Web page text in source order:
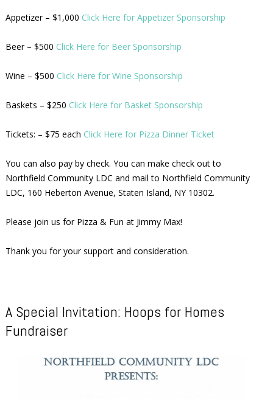
Appetizer – $1,000 Click Here for Appetizer Sponsorship
Beer – $500 Click Here for Beer Sponsorship
Wine – $500 Click Here for Wine Sponsorship
Baskets – $250 Click Here for Basket Sponsorship
Tickets: – $75 each Click Here for Pizza Dinner Ticket
You can also pay by check. You can make check out to
Northfield Community LDC and mail to Northfield Community
LDC, 160 Heberton Avenue, Staten Island, NY 10302.
Please join us for Pizza & Fun at Jimmy Max!
Thank you for your support and consideration.
A Special Invitation: Hoops for Homes
Fundraiser